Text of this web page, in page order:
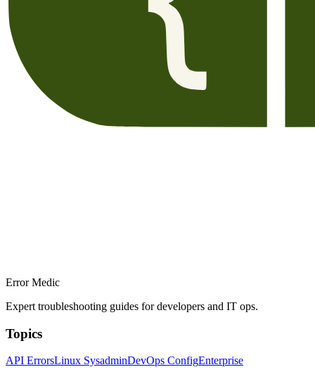
Error Medic
Expert troubleshooting guides for developers and IT ops.
Topics
API ErrorsLinux SysadminDevOps ConfigEnterprise